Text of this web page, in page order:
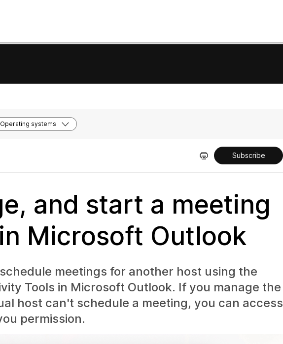
Operating systems
Subscribe
and start a meeting
Microsoft Outlook
meetings for another host using the
Tools in Microsoft Outlook. If you manage the
host can't schedule a meeting, you can access
permission.